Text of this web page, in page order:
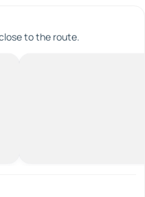
to the route.